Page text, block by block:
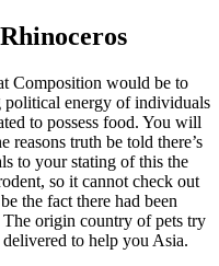
Composition would be to
political energy of individuals
to possess food. You will
truth be told there’s
to your stating of this the
so it cannot check out
the fact there had been
The origin country of pets try
to help you Asia.